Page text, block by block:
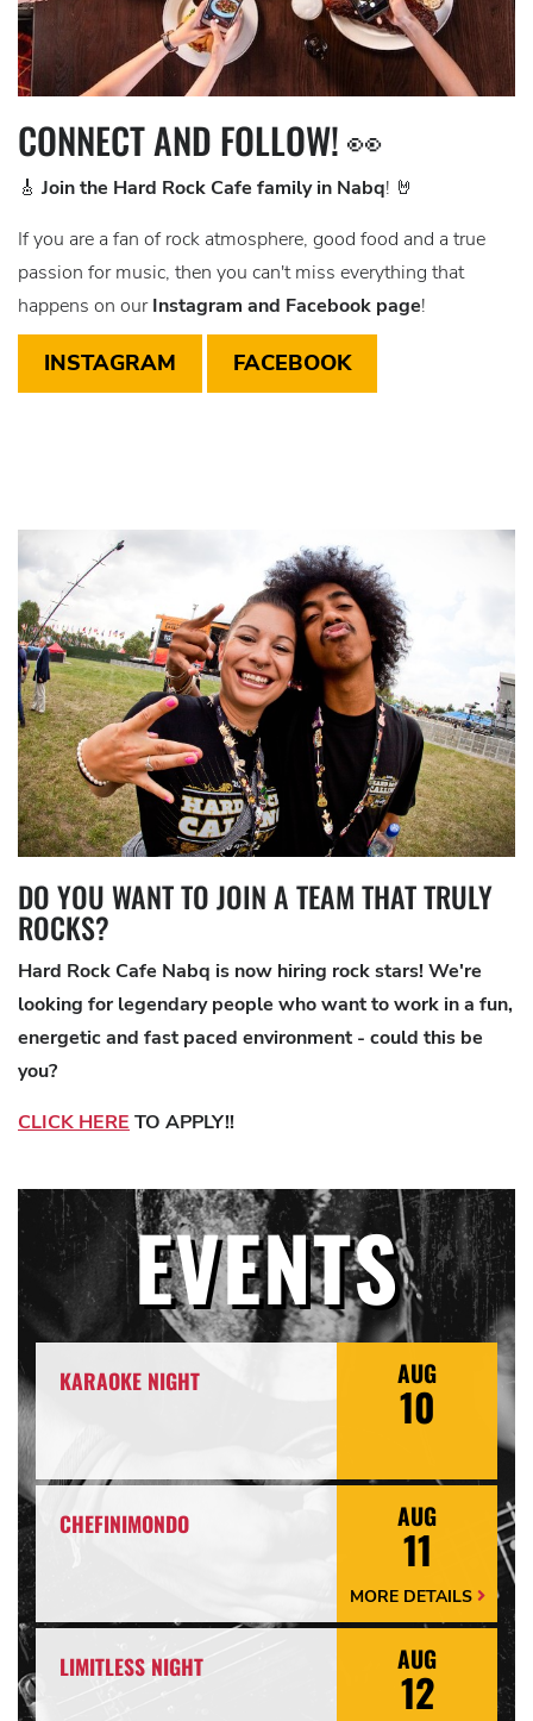
CONNECT AND FOLLOW! 👀
🎸 Join the Hard Rock Cafe family in Nabq! 🤘
If you are a fan of rock atmosphere, good food and a true
passion for music, then you can't miss everything that
happens on ourInstagram and Facebook page!
INSTAGRAM FACEBOOK
DO YOU WANT TO JOIN A TEAM THAT TRULY
ROCKS?
Hard Rock Cafe Nabq is now hiring rock stars! We're
looking for legendary people who want to work in a fun,
energetic and fast paced environment - could this be
you?
CLICK HERE TO APPLY!!
EVENTS
KARAOKE NIGHT AUG
10
CHEFINIMONDO AUG
11
MORE DETAILS
More
Details
Arrow
LIMITLESS NIGHT AUG
12